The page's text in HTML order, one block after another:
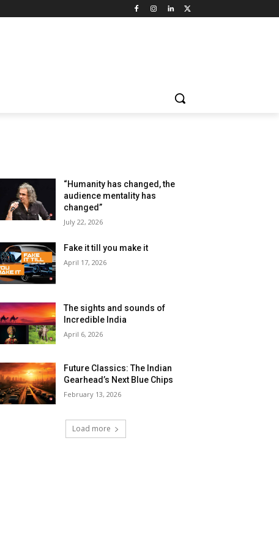
“Humanity has changed, the
audience mentality has
changed”
July 22, 2026
Fake it till you make it
April 17, 2026
The sights and sounds of
Incredible India
April 6, 2026
Future Classics: The Indian
Gearhead’s Next Blue Chips
February 13, 2026
Load more